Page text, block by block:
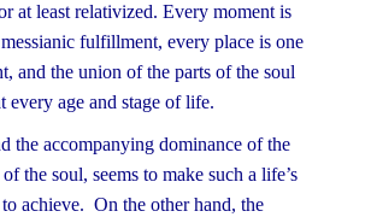
at least relativized. Every moment is
fulfillment, every place is one
and the union of the parts of the soul
every age and stage of life.
the accompanying dominance of the
the soul, seems to make such a life’s
achieve. On the other hand, the